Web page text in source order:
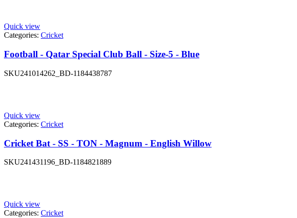
Quick view
Categories: Cricket
Football - Qatar Special Club Ball - Size-5 - Blue
SKU241014262_BD-1184438787
Quick view
Categories: Cricket
Cricket Bat - SS - TON - Magnum - English Willow
SKU241431196_BD-1184821889
Quick view
Categories: Cricket